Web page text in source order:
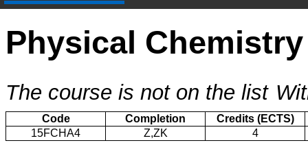
Physical
The course is not on the list
Code Completion
Credits (ECTS)
15FCHA4
Z,ZK 4